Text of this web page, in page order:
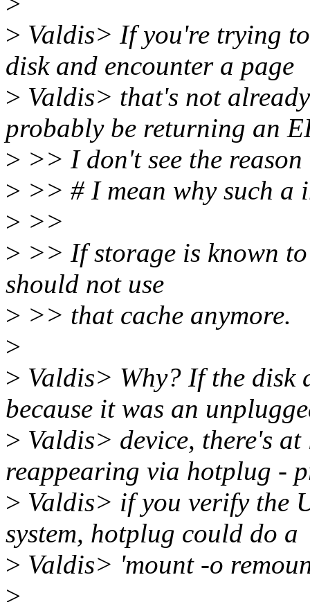
> Valdis> If you're trying
disk and encounter a page
> Valdis> that's not
probably be returning an
> >> I don't see the
> >> # I mean why such a
> >>
> >> If storage is known
should not use
> >> that cache anymore.
>
> Valdis> Why? If the disk
because it was an
> Valdis> device, there's
reappearing via hotplug -
> Valdis> if you verify the
system, hotplug could do a
> Valdis> 'mount -o
>